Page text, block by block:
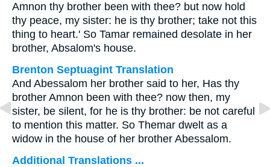
Amnon thy brother been with thee? but now hold
thy peace, my sister: he is thy brother; take not this
thing to heart.' So Tamar remained desolate in her
brother, Absalom's house.
Brenton Septuagint Translation
And Abessalom her brother said to her, Has thy
brother Amnon been with thee? now then, my
sister, be silent, for he is thy brother: be not careful
to mention this matter. So Themar dwelt as a
widow in the house of her brother Abessalom.
Additional Translations ...